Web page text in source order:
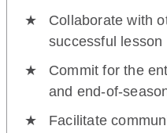
Collaborate with
successful lesson
Commit for the
and end-of-
Facilitate